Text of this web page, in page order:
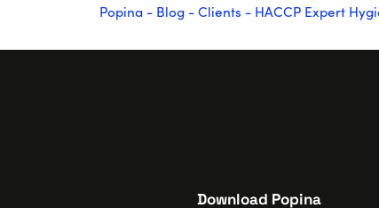
Popina - Blog -Clients - HACCP Expert
Download Popina